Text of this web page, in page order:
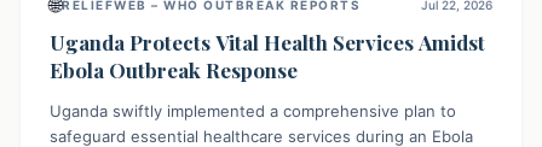
🌐RELIEFWEB – WHO OUTBREAK REPORTS Jul 22, 2026
Uganda Protects Vital Health Services Amidst
Ebola Outbreak Response
Uganda swiftly implemented a comprehensive plan to
safeguard essential healthcare services during an Ebola